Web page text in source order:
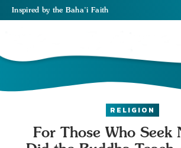
Inspired by the Baha’i Faith
RELIGION
For Those Who Seek